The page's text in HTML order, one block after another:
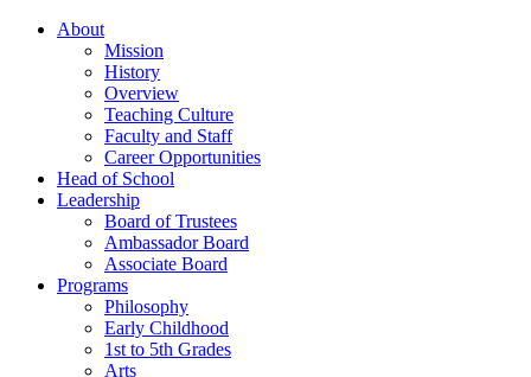
About
Mission
History
Overview
Teaching Culture
Faculty and Staff
Career Opportunities
Head of School
Leadership
Board of Trustees
Ambassador Board
Associate Board
Programs
Philosophy
Early Childhood
1st to 5th Grades
Arts